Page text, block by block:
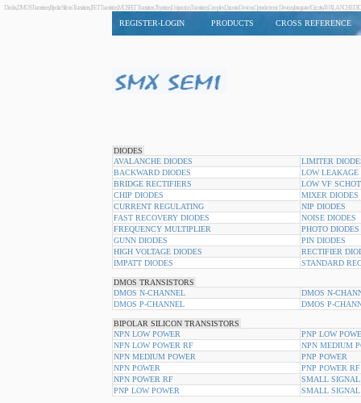
Diodes,DMOS Transistors,Bipolar Silicon Transistors,JFET Transistors,MOSFET Transistors,Thyristors,Unijunction Transistors,Complex Discrete Devices,Optoelectronic Devices,Integrated
REGISTER-LOGIN PRODUCTS CROSS REFERENCE
DIODES
AVALANCHE DIODES
LIMITER
BACKWARD DIODES
LOW LEAKAGE
BRIDGE RECTIFIERS
LOW VF
CHIP DIODES
MIXER DIODES
CURRENT REGULATING
NIP DIODES
FAST RECOVERY DIODES
NOISE DIODES
FREQUENCY MULTIPLIER
PHOTO DIODES
GUNN DIODES
PIN DIODES
HIGH VOLTAGE DIODES
RECTIFIER
IMPATT DIODES
STANDARD
DMOS TRANSISTORS
DMOS N-CHANNEL
DMOS N-
DMOS P-CHANNEL
DMOS P-
BIPOLAR SILICON TRANSISTORS
NPN LOW POWER
PNP LOW
NPN LOW POWER RF
NPN MEDIUM
NPN MEDIUM POWER
PNP POWER
NPN POWER
PNP POWER RF
NPN POWER RF
SMALL SIGNAL
PNP LOW POWER
SMALL SIGNAL